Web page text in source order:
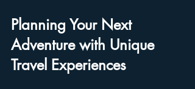
Planning Your Next
Adventure with Unique
Travel Experiences